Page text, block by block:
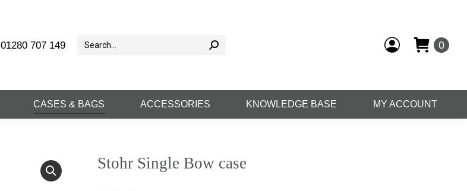
01280 707 149 0
CASES & BAGS ACCESSORIES KNOWLEDGE BASE MY ACCOUNT
Stohr Single Bow case